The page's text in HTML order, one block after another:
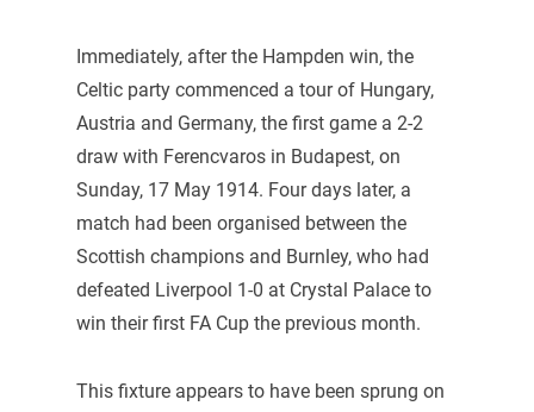
Immediately, after the Hampden win, the
Celtic party commenced a tour of Hungary,
Austria and Germany, the first game a 2-2
draw with Ferencvaros in Budapest, on
Sunday, 17 May 1914. Four days later, a
match had been organised between the
Scottish champions and Burnley, who had
defeated Liverpool 1-0 at Crystal Palace to
win their first FA Cup the previous month.
This fixture appears to have been sprung on